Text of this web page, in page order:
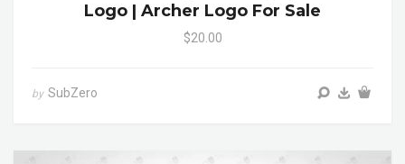
Logo | Archer Logo For Sale
$20.00
by SubZero